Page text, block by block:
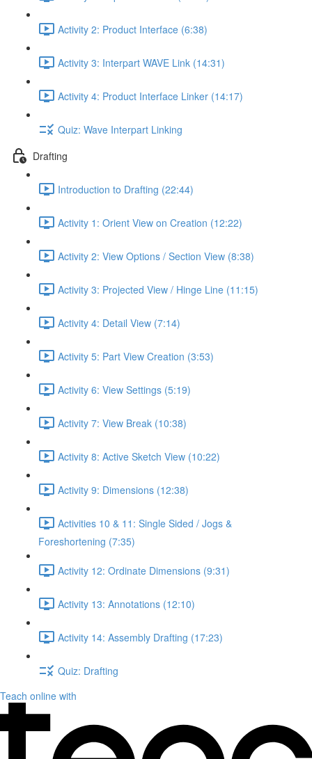
Activity 2: Product Interface (6:38)
Activity 3: Interpart WAVE Link (14:31)
Activity 4: Product Interface Linker (14:17)
Quiz: Wave Interpart Linking
Drafting
Introduction to Drafting (22:44)
Activity 1: Orient View on Creation (12:22)
Activity 2: View Options / Section View (8:38)
Activity 3: Projected View / Hinge Line (11:15)
Activity 4: Detail View (7:14)
Activity 5: Part View Creation (3:53)
Activity 6: View Settings (5:19)
Activity 7: View Break (10:38)
Activity 8: Active Sketch View (10:22)
Activity 9: Dimensions (12:38)
Activities 10 & 11: Single Sided / Jogs &
Foreshortening (7:35)
Activity 12: Ordinate Dimensions (9:31)
Activity 13: Annotations (12:10)
Activity 14: Assembly Drafting (17:23)
Quiz: Drafting
Teach online with